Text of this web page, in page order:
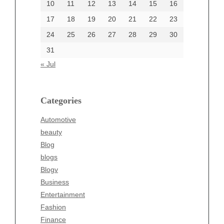
10
11 12 13 14 15
16
17
18 19 20 21 22
23
24
25 26 27 28 29
30
31
« Jul
Categories
Automotive
beauty
Blog
blogs
Blogv
Business
Entertainment
Fashion
Finance
Categories
beauty
Business
Entertainment
Fashion
Finance
Food
Health
Health & Wellness
News
pet